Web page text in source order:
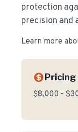
protection
precision and
Learn more
Pricing
$8,000 -